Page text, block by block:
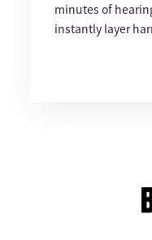
minutes of
instantly layer